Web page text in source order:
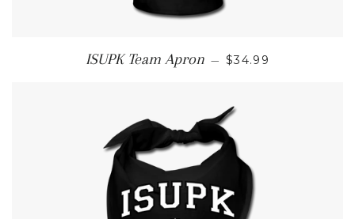
ISUPK Team Apron — REGULAR PRICE
$34.99